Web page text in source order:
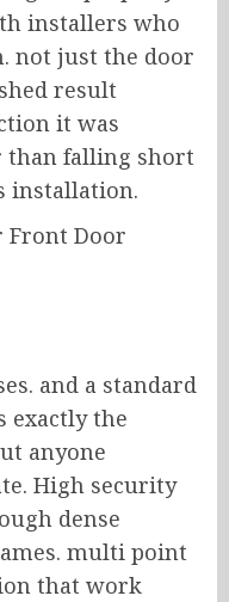
installers who
not just the door
result
it was
than falling short
installation.
and a standard
exactly the
anyone
High security
dense
multi point
that work